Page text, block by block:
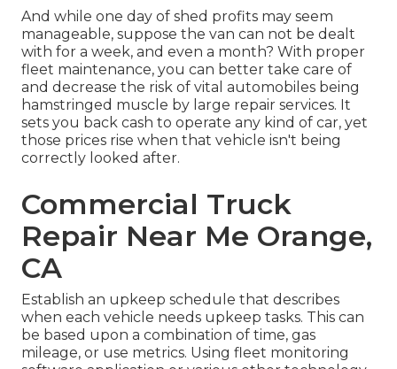
And while one day of shed profits may seem
manageable, suppose the van can not be dealt
with for a week, and even a month? With proper
fleet maintenance, you can better take care of
and decrease the risk of vital automobiles being
hamstringed muscle by large repair services. It
sets you back cash to operate any kind of car, yet
those prices rise when that vehicle isn't being
correctly looked after.
Commercial Truck
Repair Near Me Orange,
CA
Establish an upkeep schedule that describes
when each vehicle needs upkeep tasks. This can
be based upon a combination of time, gas
mileage, or use metrics. Using fleet monitoring